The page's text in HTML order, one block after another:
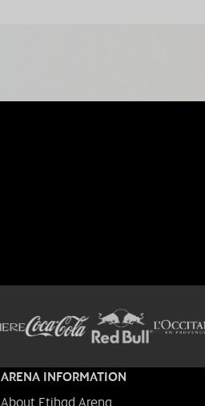
ARENA INFORMATION
About Etihad Arena